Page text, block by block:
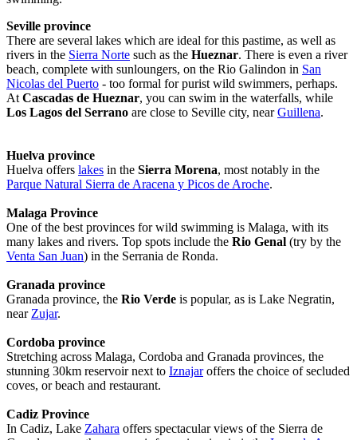
Seville province
There are several lakes which are ideal for this pastime, as well as
rivers in the Sierra Norte such as the Hueznar. There is even a river
beach, complete with sunloungers, on the Rio Galindon in San
Nicolas del Puerto - too formal for purist wild swimmers, perhaps.
At Cascadas de Hueznar, you can swim in the waterfalls, while
Los Lagos del Serrano are close to Seville city, nearGuillena.
Huelva province
Huelva offers lakes in the Sierra Morena, most notably in the
Parque Natural Sierra de Aracena y Picos de Aroche.
Malaga Province
One of the best provinces for wild swimming is Malaga, with its
many lakes and rivers. Top spots include the Rio Genal (try by the
Venta San Juan) in the Serrania de Ronda.
Granada province
Granada province, the Rio Verde is popular, as is Lake Negratin,
near Zujar.
Cordoba province
Stretching across Malaga, Cordoba and Granada provinces, the
stunning 30km reservoir next to Iznajaroffers the choice of secluded
coves, or beach and restaurant.
Cadiz Province
In Cadiz, Lake Zahara offers spectacular views of the Sierra de